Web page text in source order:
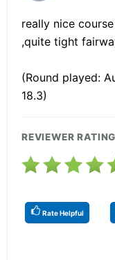
really nice
,quite tight
(Round played:
18.3)
REVIEWER RATING
Rate Helpful